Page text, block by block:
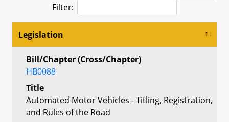
Filter:
Legislation
Bill/Chapter (Cross/Chapter)
HB0088
Title
Automated Motor Vehicles - Titling, Registration,
and Rules of the Road